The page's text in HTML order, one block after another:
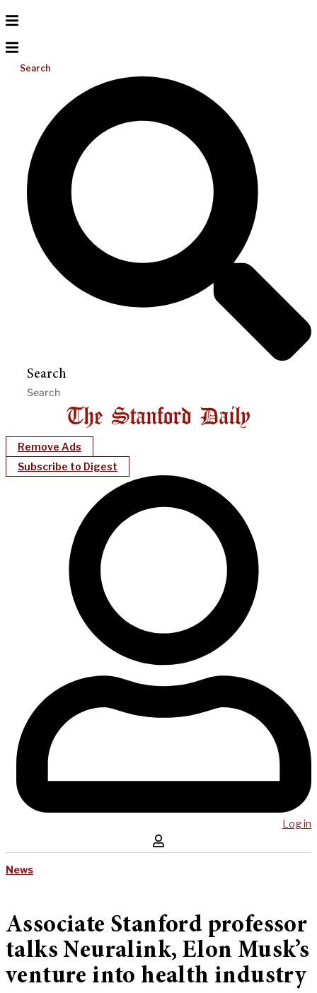
Search
Search
Remove Ads
Subscribe to Digest
Log in
News
Associate Stanford professor
talks Neuralink, Elon Musk’s
venture into health industry